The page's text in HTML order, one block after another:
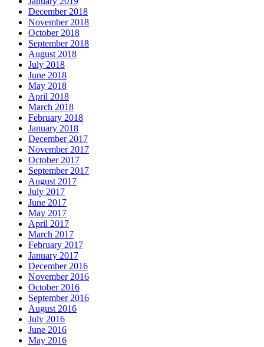
December 2018
November 2018
October 2018
September 2018
August 2018
July 2018
June 2018
May 2018
April 2018
March 2018
February 2018
January 2018
December 2017
November 2017
October 2017
September 2017
August 2017
July 2017
June 2017
May 2017
April 2017
March 2017
February 2017
January 2017
December 2016
November 2016
October 2016
September 2016
August 2016
July 2016
June 2016
May 2016